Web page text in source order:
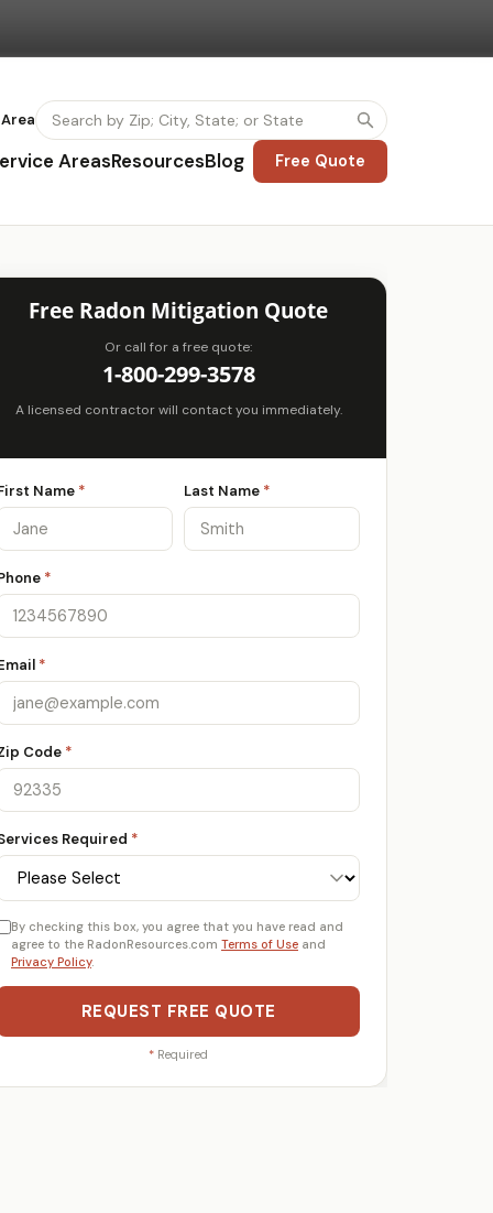
AreasResourcesBlog Free Quote
Free Radon Mitigation Quote
Or call for a free quote:
1-800-299-3578
A licensed contractor will contact you immediately.
Name * Last Name *
*
*
Code *
Required *
By checking this box, you agree that you have read and
agree to the RadonResources.com Terms of Use and
Privacy Policy.
REQUEST FREE QUOTE
* Required